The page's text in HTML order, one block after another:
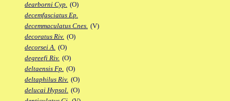
dearborni Cyp. (O)
decemfasciatus Ep.
decemmaculatus Cnes. (V)
decoratus Riv. (O)
decorsei A. (O)
degreefi Riv. (O)
deltaensis Fp. (O)
deltaphilus Riv. (O)
delucai Hypsol. (O)